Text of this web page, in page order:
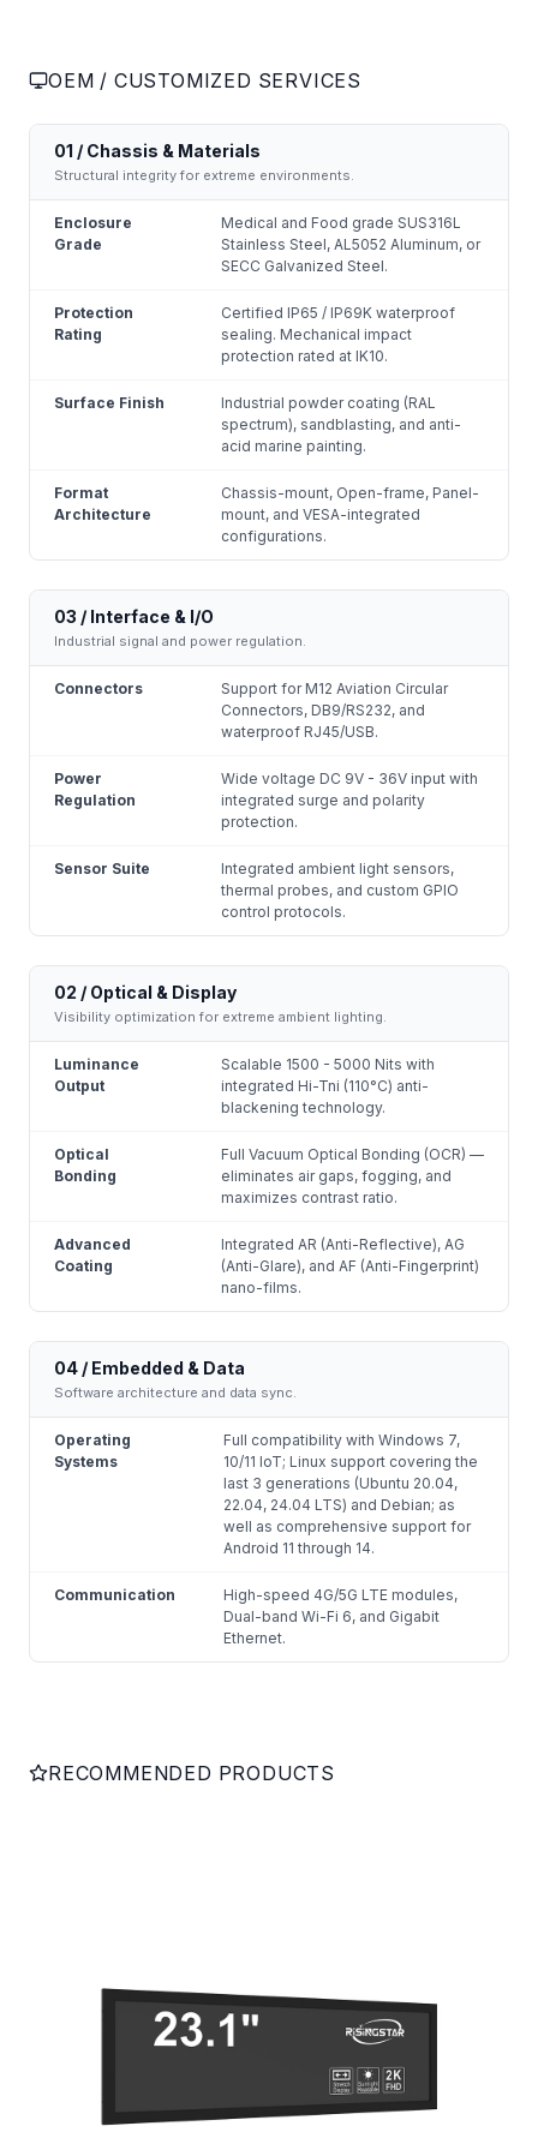
OEM / CUSTOMIZED SERVICES
01 / Chassis & Materials
Structural integrity for extreme environments.
Enclosure
Grade
Medical and Food grade SUS316L
Stainless Steel, AL5052 Aluminum, or
SECC Galvanized Steel.
Protection
Rating
Certified IP65 / IP69K waterproof
sealing. Mechanical impact
protection rated at IK10.
Surface Finish
Industrial powder coating (RAL
spectrum), sandblasting, and anti-
acid marine painting.
Format
Architecture
Chassis-mount, Open-frame, Panel-
mount, and VESA-integrated
configurations.
03 / Interface & I/O
Industrial signal and power regulation.
Connectors
Support for M12 Aviation Circular
Connectors, DB9/RS232, and
waterproof RJ45/USB.
Power
Regulation
Wide voltage DC 9V - 36V input with
integrated surge and polarity
protection.
Sensor Suite
Integrated ambient light sensors,
thermal probes, and custom GPIO
control protocols.
02 / Optical & Display
Visibility optimization for extreme ambient lighting.
Luminance
Output
Scalable 1500 - 5000 Nits with
integrated Hi-Tni (110°C) anti-
blackening technology.
Optical
Bonding
Full Vacuum Optical Bonding (OCR) —
eliminates air gaps, fogging, and
maximizes contrast ratio.
Advanced
Coating
Integrated AR (Anti-Reflective), AG
(Anti-Glare), and AF (Anti-Fingerprint)
nano-films.
04 / Embedded & Data
Software architecture and data sync.
Operating
Systems
Full compatibility with Windows 7,
10/11 IoT; Linux support covering the
last 3 generations (Ubuntu 20.04,
22.04, 24.04 LTS) and Debian; as
well as comprehensive support for
Android 11 through 14.
Communication
High-speed 4G/5G LTE modules,
Dual-band Wi-Fi 6, and Gigabit
Ethernet.
RECOMMENDED PRODUCTS